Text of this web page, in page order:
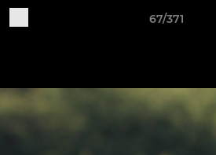
67/371